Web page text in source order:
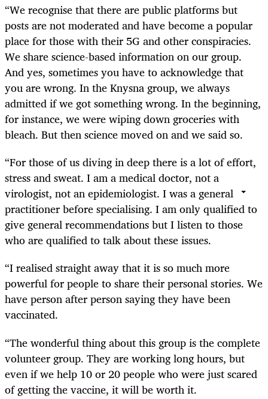
“We recognise that there are public platforms but
posts are not moderated and have become a popular
place for those with their 5G and other conspiracies.
We share science-based information on our group.
And yes, sometimes you have to acknowledge that
you are wrong. In the Knysna group, we always
admitted if we got something wrong. In the beginning,
for instance, we were wiping down groceries with
bleach. But then science moved on and we said so.
“For those of us diving in deep there is a lot of effort,
stress and sweat. I am a medical doctor, not a
virologist, not an epidemiologist. I was a general
practitioner before specialising. I am only qualified to
give general recommendations but I listen to those
who are qualified to talk about these issues.
“I realised straight away that it is so much more
powerful for people to share their personal stories. We
have person after person saying they have been
vaccinated.
“The wonderful thing about this group is the complete
volunteer group. They are working long hours, but
even if we help 10 or 20 people who were just scared
of getting the vaccine, it will be worth it.